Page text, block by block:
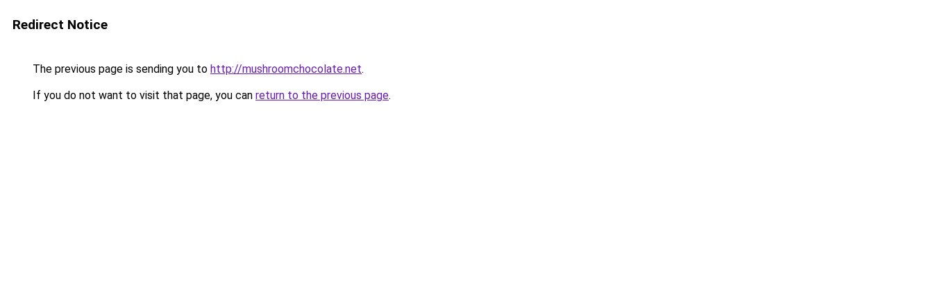
Redirect Notice
The previous page is sending you to http://mushroomchocolate.net.
If you do not want to visit that page, you can return to the previous page.